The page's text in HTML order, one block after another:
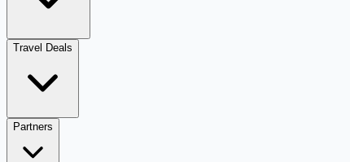
Travel Deals
Partners